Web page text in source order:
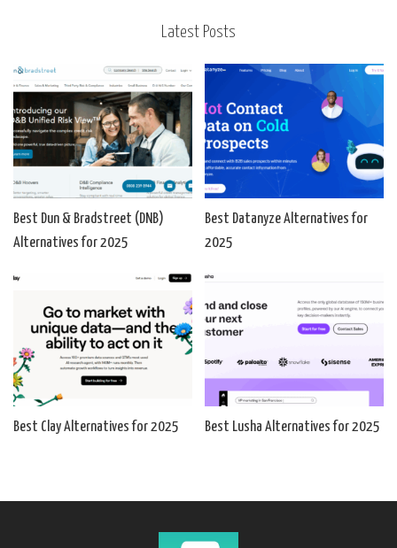
Latest Posts
Best Dun & Bradstreet (DNB)
Alternatives for 2025
Best Datanyze Alternatives for
2025
Best Clay Alternatives for 2025 Best Lusha Alternatives for 2025